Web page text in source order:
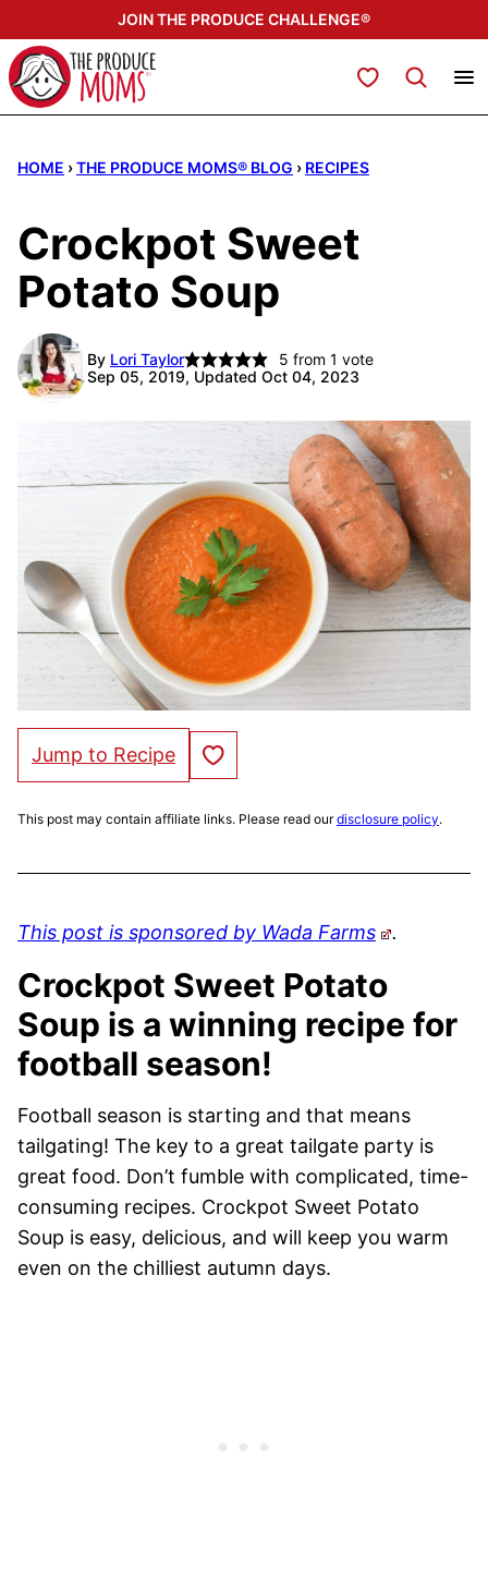
to
content
JOIN THE PRODUCE CHALLENGE®
My Favorites
HOME ›THE PRODUCE MOMS® BLOG › RECIPES
Crockpot Sweet
Potato Soup
By Lori Taylor 5 from 1 vote
Sep 05, 2019, Updated Oct 04, 2023
Jump to Recipe Save to Favorites
This post may contain affiliate links. Please read ourdisclosure policy.
This post is sponsored by Wada Farms .
Crockpot Sweet Potato
Soup is a winning recipe for
football season!
Football season is starting and that means
tailgating! The key to a great tailgate party is
great food. Don’t fumble with complicated, time-
consuming recipes. Crockpot Sweet Potato
Soup is easy, delicious, and will keep you warm
even on the chilliest autumn days.